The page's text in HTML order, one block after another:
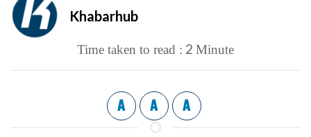
Khabarhub
Time taken to read : 2 Minute
A A A